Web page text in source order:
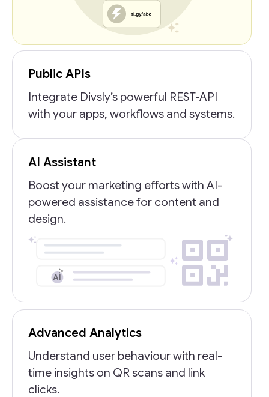
Public APIs
Integrate Divsly’s powerful REST-API
with your apps, workflows and systems.
AI Assistant
Boost your marketing efforts with AI-
powered assistance for content and
design.
Advanced Analytics
Understand user behaviour with real-
time insights on QR scans and link
clicks.